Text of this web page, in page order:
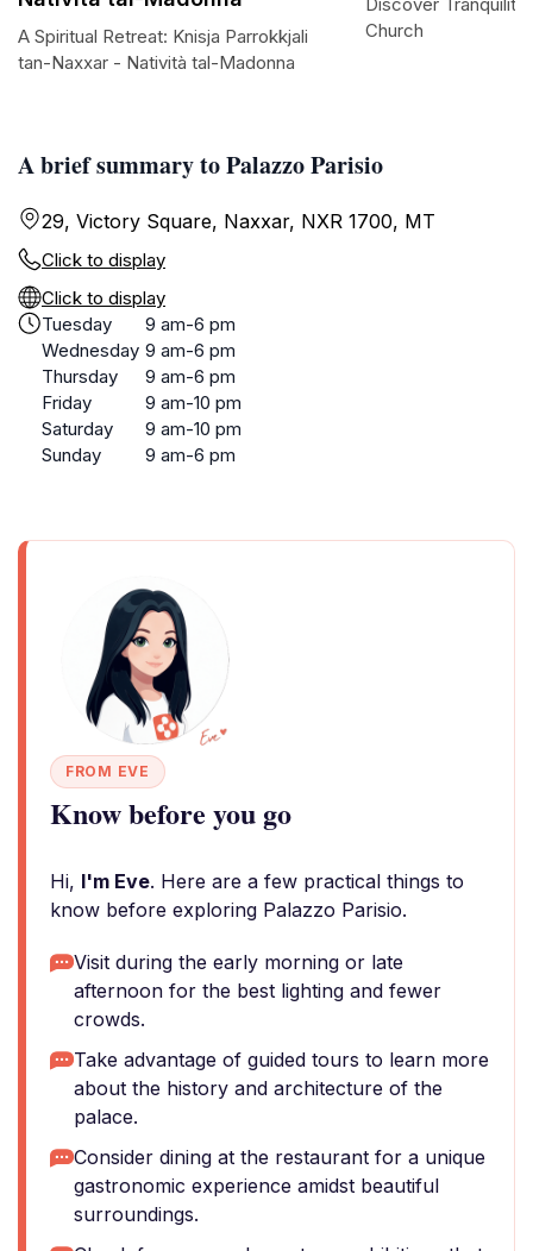
A brief summary to Palazzo Parisio
29, Victory Square, Naxxar, NXR 1700, MT
Click to display
Click to display
Tuesday
9 am-6 pm
Wednesday 9 am-6 pm
Thursday
9 am-6 pm
Friday
9 am-10 pm
Saturday
9 am-10 pm
Sunday
9 am-6 pm
FROM EVE
Know before you go
Hi, I'm Eve. Here are a few practical things to
know before exploring Palazzo Parisio.
Visit during the early morning or late
afternoon for the best lighting and fewer
crowds.
Take advantage of guided tours to learn more
about the history and architecture of the
palace.
Consider dining at the restaurant for a unique
gastronomic experience amidst beautiful
surroundings.
A Spiritual Retreat: Knisja Parrokkjali
tan-Naxxar - Natività tal-Madonna
Church